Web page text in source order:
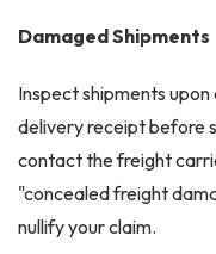
Damaged Shipments
Inspect shipments
delivery receipt before
contact the freight
"concealed freight
nullify your claim.